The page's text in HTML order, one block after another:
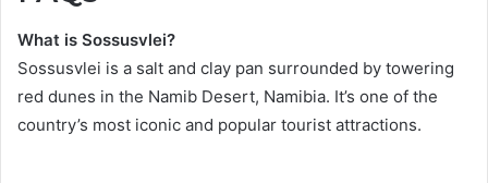
What is Sossusvlei?
Sossusvlei is a salt and clay pan surrounded by towering
red dunes in the Namib Desert, Namibia. It’s one of the
country’s most iconic and popular tourist attractions.